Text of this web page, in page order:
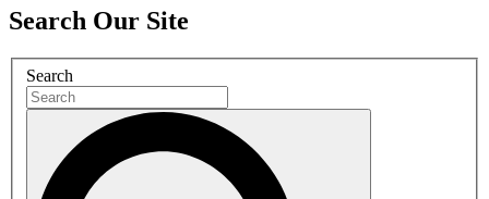
Search Our Site
Search